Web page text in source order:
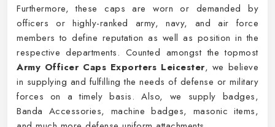
Furthermore, these caps are worn or demanded by
officers or highly-ranked army, navy, and air force
members to define reputation as well as position in the
respective departments. Counted amongst the topmost
Army Officer Caps Exporters Leicester, we believe
in supplying and fulfilling the needs of defense or military
forces on a timely basis. Also, we supply badges,
Banda Accessories, machine badges, masonic items,